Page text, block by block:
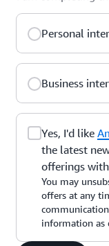
Personal
Business
Yes, I'd like
the latest
offerings
You may
offers at any
information as